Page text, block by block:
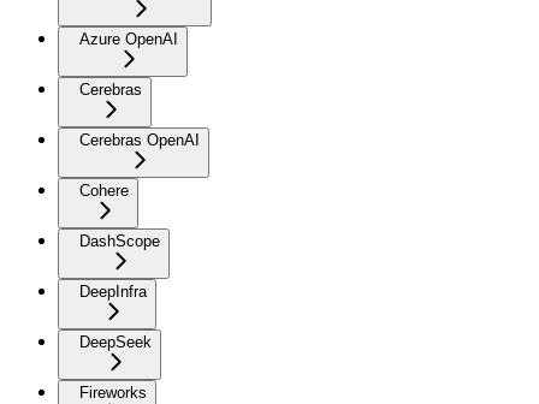
Azure OpenAI
Cerebras
Cerebras OpenAI
Cohere
DashScope
DeepInfra
DeepSeek
Fireworks